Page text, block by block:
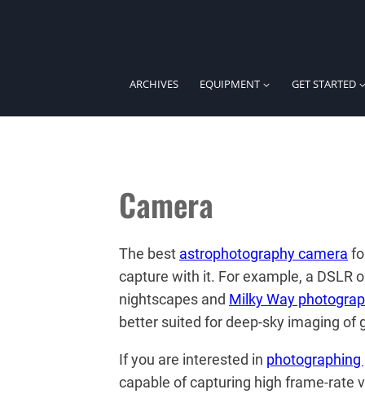
ARCHIVES EQUIPMENT GET STARTED
Camera
The best astrophotography camera
capture with it. For example, a DSLR
nightscapes and Milky Way
better suited for deep-sky imaging of
If you are interested in photographing
capable of capturing high frame-rate